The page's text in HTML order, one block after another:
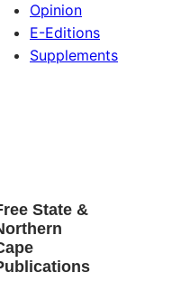
Opinion
E-Editions
Supplements
State &